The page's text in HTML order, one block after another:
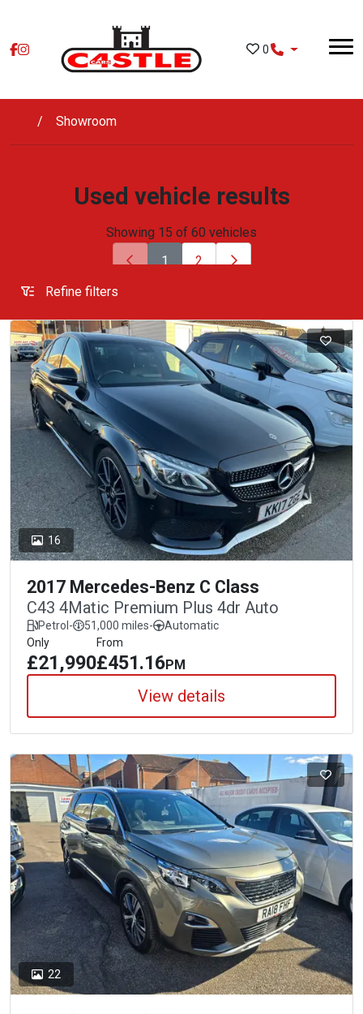
0
Showroom
Used vehicle results
Showing 15 of 60 vehicles
1
2
Refine filters
16
2017 Mercedes-Benz C Class
C43 4Matic Premium Plus 4dr Auto
Petrol- 51,000 miles-
Automatic
Only
£21,990
From
£451.16PM
View details
22